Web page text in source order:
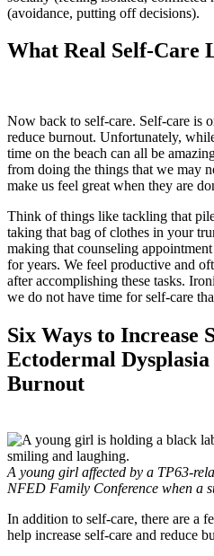
(avoidance, putting off decisions).
What Real Self-Care
Now back to self-care. Self-care is
reduce burnout. Unfortunately,
time on the beach can all be
from doing the things that we may
make us feel great when they are
Think of things like tackling that
taking that bag of clothes in your
making that counseling
for years. We feel productive and
after accomplishing these tasks.
we do not have time for self-care
Six Ways to Increase
Ectodermal Dysplasia
Burnout
A young girl affected by a TP63-
NFED Family Conference when a
In addition to self-care, there are a
help increase self-care and reduce